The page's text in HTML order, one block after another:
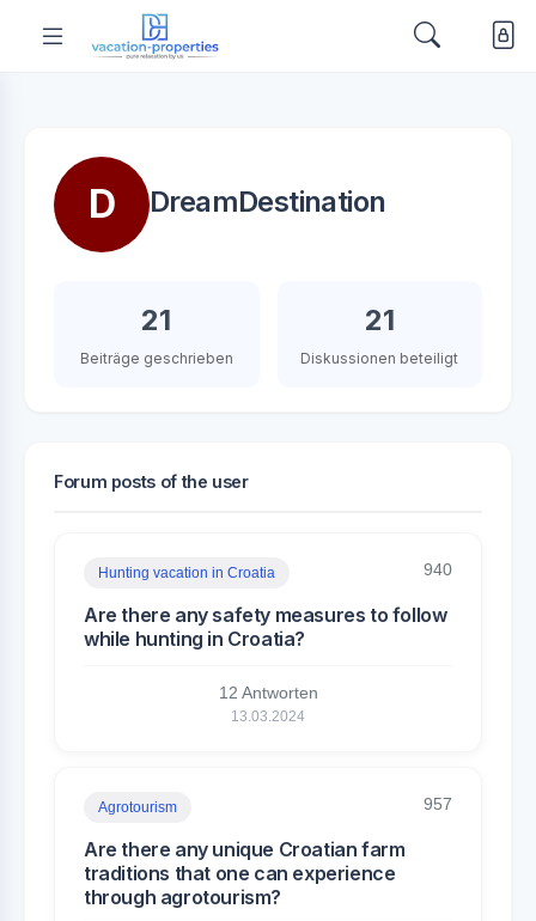
D DreamDestination
21
Beiträge geschrieben
21
Diskussionen beteiligt
Forum posts of the user
Hunting vacation in Croatia 940
Are there any safety measures to follow
while hunting in Croatia?
12 Antworten
13.03.2024
Agrotourism 957
Are there any unique Croatian farm
traditions that one can experience
through agrotourism?